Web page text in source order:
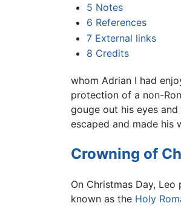
5 Notes
6 References
7 External links
8 Credits
whom Adrian I had
protection of a non-
gouge out his eyes
escaped and made his
Crowning of
On Christmas Day,
known as the Holy